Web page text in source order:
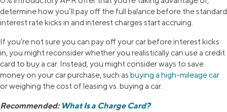
determine how you’ll pay off the full balance before the standard
interest rate kicks in and interest charges start accruing.
If you’re not sure you can pay off your car before interest kicks
in, you might reconsider whether you realistically can use a credit
card to buy a car. Instead, you might consider ways to save
money on your car purchase, such as buying a high-mileage car
or weighing the cost of leasing vs. buying a car.
Recommended: What Is a Charge Card?